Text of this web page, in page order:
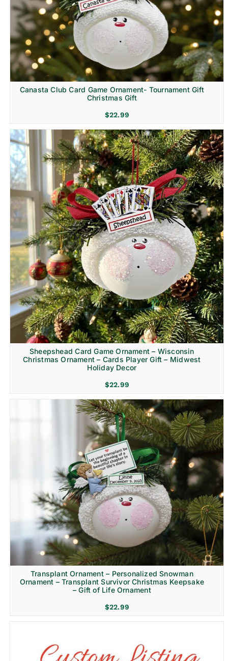
Canasta Club Card Game Ornament- Tournament Gift
Christmas Gift
$22.99
Sheepshead Card Game Ornament – Wisconsin
Christmas Ornament – Cards Player Gift – Midwest
Holiday Decor
$22.99
Transplant Ornament – Personalized Snowman
Ornament – Transplant Survivor Christmas Keepsake
– Gift of Life Ornament
$22.99